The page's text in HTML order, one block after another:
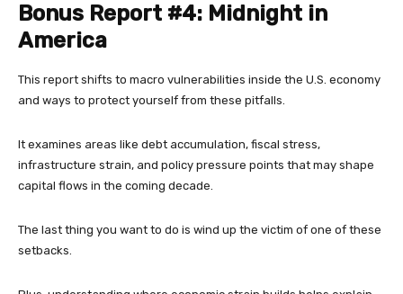
Bonus Report #4: Midnight in
America
This report shifts to macro vulnerabilities inside the U.S. economy
and ways to protect yourself from these pitfalls.
It examines areas like debt accumulation, fiscal stress,
infrastructure strain, and policy pressure points that may shape
capital flows in the coming decade.
The last thing you want to do is wind up the victim of one of these
setbacks.